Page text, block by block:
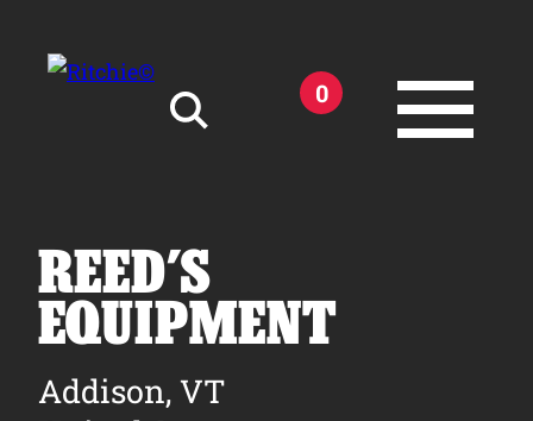
0
Products
REED’S
EQUIPMENT
Addison, VT